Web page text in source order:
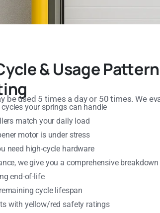
& Usage
be used 5 times a day or 50 times. We
your springs can handle
match your daily load
motor is under stress
need high-cycle hardware
we give you a comprehensive
end-of-life
cycle lifespan
with yellow/red safety ratings